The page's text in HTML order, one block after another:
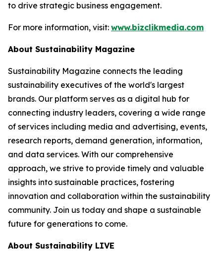
to drive strategic business engagement.
For more information, visit: www.bizclikmedia.com
About Sustainability Magazine
Sustainability Magazine connects the leading
sustainability executives of the world's largest
brands. Our platform serves as a digital hub for
connecting industry leaders, covering a wide range
of services including media and advertising, events,
research reports, demand generation, information,
and data services. With our comprehensive
approach, we strive to provide timely and valuable
insights into sustainable practices, fostering
innovation and collaboration within the sustainability
community. Join us today and shape a sustainable
future for generations to come.
About Sustainability LIVE